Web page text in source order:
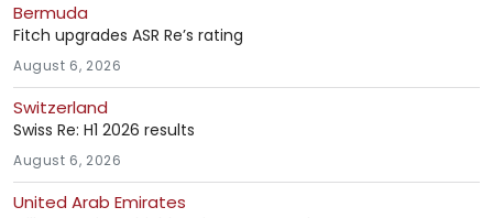
Bermuda
Fitch upgrades ASR Re’s rating
August 6, 2026
Switzerland
Swiss Re: H1 2026 results
August 6, 2026
United Arab Emirates